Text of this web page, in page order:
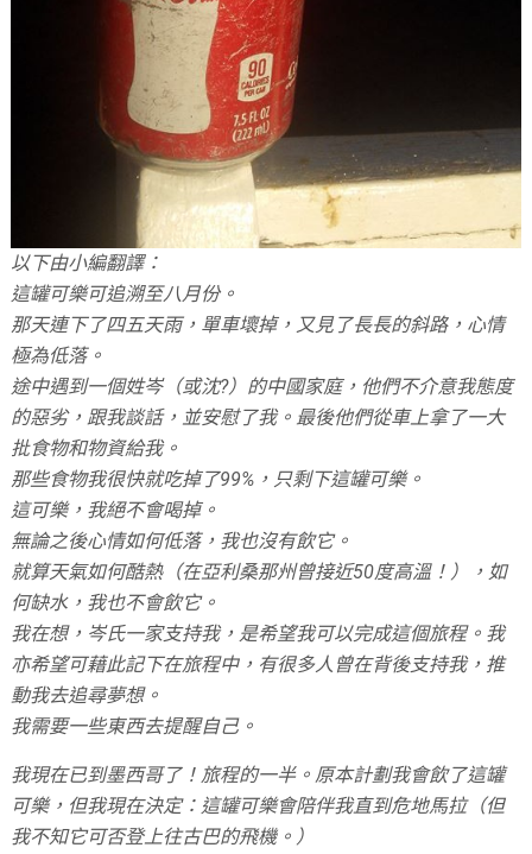
以下由小編翻譯：
這罐可樂可追溯至八月份。
那天連下了四五天雨，單車壞掉，又見了長長的斜路，心情
極為低落。
途中遇到一個姓岑（或沈?）的中國家庭，他們不介意我態度
的惡劣，跟我談話，並安慰了我。最後他們從車上拿了一大
批食物和物資給我。
那些食物我很快就吃掉了99%，只剩下這罐可樂。
這可樂，我絕不會喝掉。
無論之後心情如何低落，我也沒有飲它。
就算天氣如何酷熱（在亞利桑那州曾接近50度高溫！），如
何缺水，我也不會飲它。
我在想，岑氏一家支持我，是希望我可以完成這個旅程。我
亦希望可藉此記下在旅程中，有很多人曾在背後支持我，推
動我去追尋夢想。
我需要一些東西去提醒自己。
我現在已到墨西哥了！旅程的一半。原本計劃我會飲了這罐
可樂，但我現在決定：這罐可樂會陪伴我直到危地馬拉（但
我不知它可否登上往古巴的飛機。）